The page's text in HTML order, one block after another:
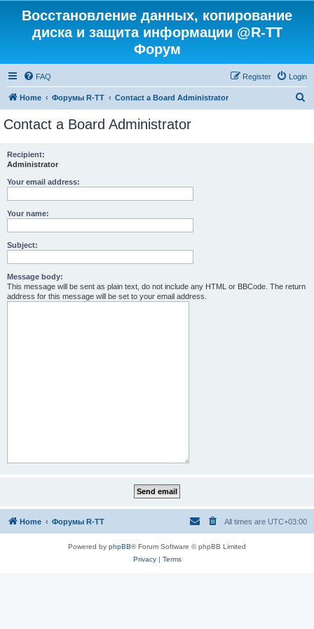
Восстановление данных, копирование
диска и защита информации @R-TT
Форум
FAQ Login
Register
Home Форумы R-TT Contact a Board Administrator
Contact a Board Administrator
Recipient:
Administrator
Your email address:
Your name:
Subject:
Message body:
This message will be sent as plain text, do not include any HTML or BBCode. The return
address for this message will be set to your email address.
Home Форумы R-TT All times are UTC+03:00
Powered by phpBB® Forum Software © phpBB Limited
Privacy| Terms